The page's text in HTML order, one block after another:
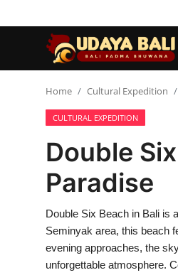
Temples
Traditional Village
Tradition
Local Wisdom
Balinese Nature
Home Cultural Expedition
CULTURAL EXPEDITION
Double
Paradise
Double Six Beach in Bali is
Seminyak area, this beach
evening approaches, the
unforgettable atmosphere.